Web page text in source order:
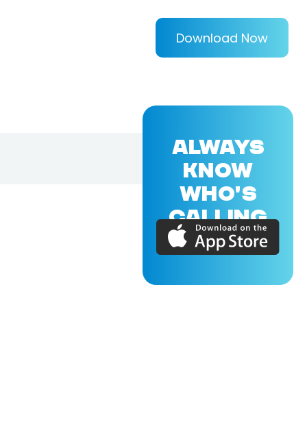
Download Now
ALWAYS
KNOW
WHO'S
CALLING